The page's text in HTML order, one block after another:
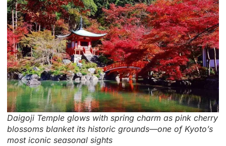
Daigoji Temple glows with spring charm as pink cherry
blossoms blanket its historic grounds—one of Kyoto’s
most iconic seasonal sights